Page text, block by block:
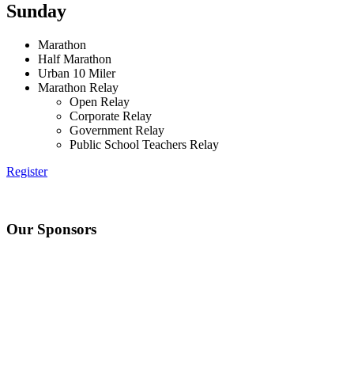
Sunday
Marathon
Half Marathon
Urban 10 Miler
Marathon Relay
Open Relay
Corporate Relay
Government Relay
Public School Teachers Relay
Register
Our Sponsors